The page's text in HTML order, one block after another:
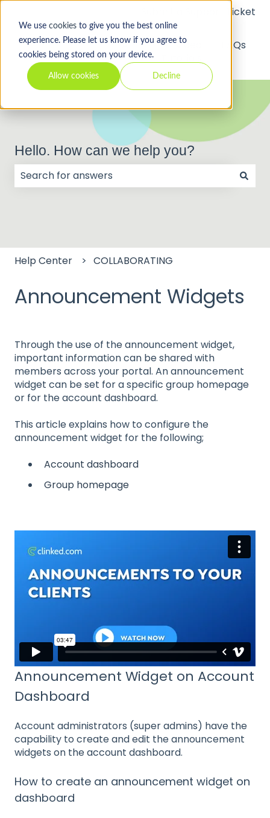
We use cookiesto give you the best online
experience. Please let us know if you agree to
cookies being stored on your device.
Allow cookies Decline
Submit a Support Ticket
API
Video
FAQs
Hello. How can we help you?
Help Center COLLABORATING
Announcement Widgets
Through the use of the announcement widget,
important information can be shared with
members across your portal. An announcement
widget can be set for a specific group homepage
or for the account dashboard.
This article explains how to configure the
announcement widget for the following;
Account dashboard
Group homepage
Announcement Widget on Account
Dashboard
Account administrators (super admins) have the
capability to create and edit the announcement
widgets on the account dashboard.
How to create an announcement widget on
dashboard